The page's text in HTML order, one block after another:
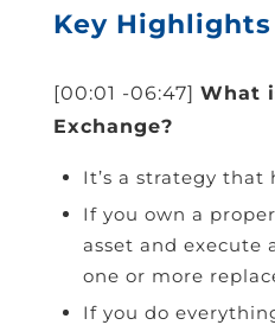
Key Highlights
[00:01 -06:47] What
Exchange?
It’s a strategy
If you own a
asset and execute
one or more
If you do